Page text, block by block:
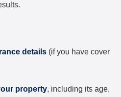
details (if you have cover
property, including its age,